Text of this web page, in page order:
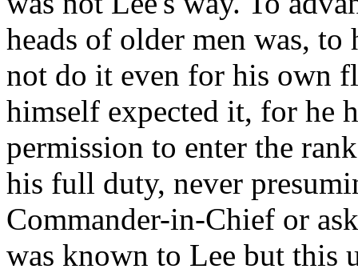
heads of older men was,
not do it even for his own
himself expected it, for he
permission to enter the
his full duty, never
Commander-in-Chief or
was known to Lee but this